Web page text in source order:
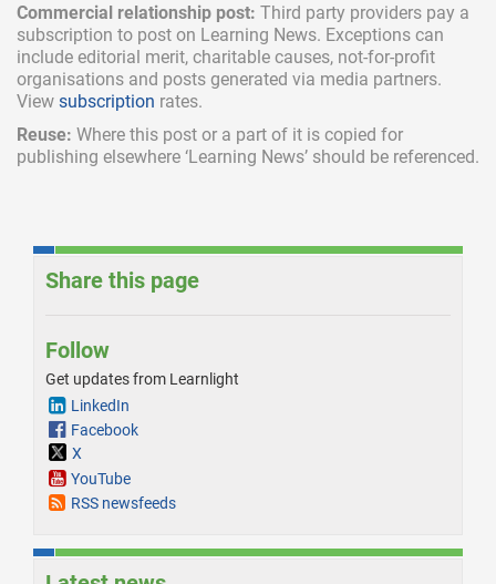
Commercial relationship post: Third party providers pay a
subscription to post on Learning News. Exceptions can
include editorial merit, charitable causes, not-for-profit
organisations and posts generated via media partners.
View subscription rates.
Reuse: Where this post or a part of it is copied for
publishing elsewhere ‘Learning News’ should be referenced.
Share this page
Follow
Get updates from Learnlight
LinkedIn
Facebook
X
YouTube
RSS newsfeeds